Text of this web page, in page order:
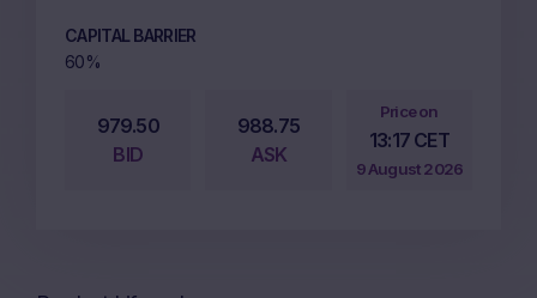
CAPITAL BARRIER
60%
979.50
BID
988.75
ASK
Price on
13:17 CET
9 August 2026